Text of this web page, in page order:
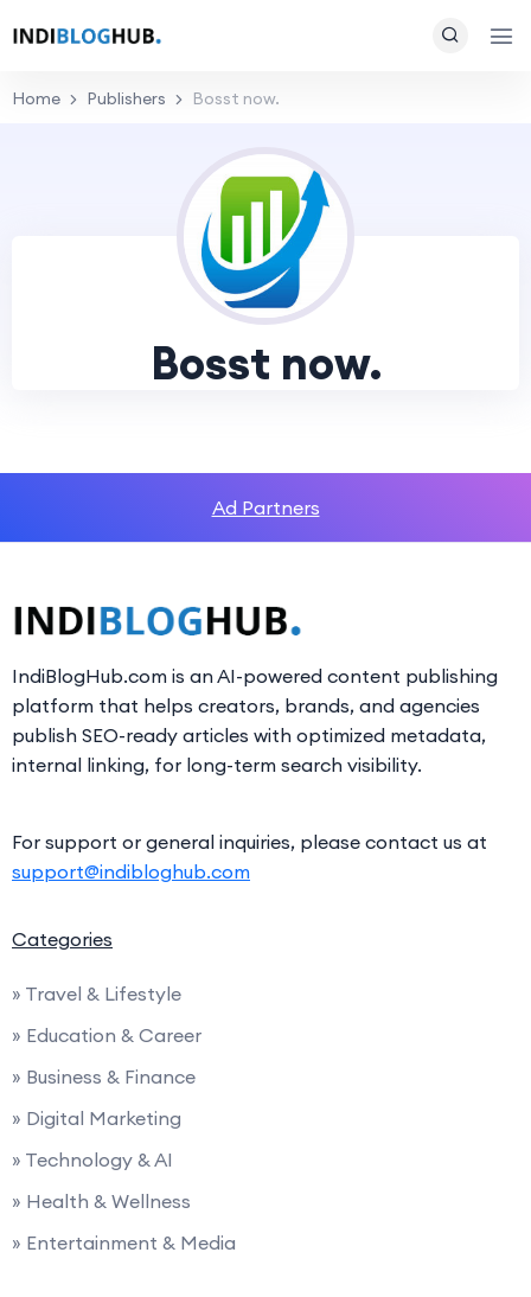
Home Publishers Bosst now.
Bosst now.
Ad Partners
IndiBlogHub.com is an AI-powered content publishing
platform that helps creators, brands, and agencies
publish SEO-ready articles with optimized metadata,
internal linking, for long-term search visibility.
For support or general inquiries, please contact us at
support@indibloghub.com
Categories
» Travel & Lifestyle
» Education & Career
» Business & Finance
» Digital Marketing
» Technology & AI
» Health & Wellness
» Entertainment & Media